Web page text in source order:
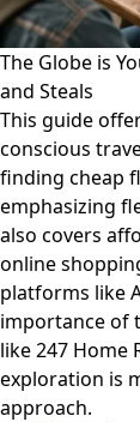
The Globe is
and Steals
This guide
conscious
finding cheap
emphasizing
also covers
online
platforms like
importance of
like 247 Home
exploration is
approach.